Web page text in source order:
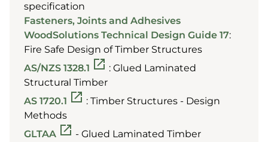
specification
Fasteners, Joints and Adhesives
WoodSolutions Technical Design Guide 17:
Fire Safe Design of Timber Structures
AS/NZS 1328.1
: Glued Laminated
Structural Timber
AS 1720.1
: Timber Structures - Design
Methods
GLTAA
- Glued Laminated Timber